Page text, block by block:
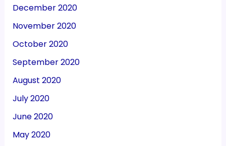
December 2020
November 2020
October 2020
September 2020
August 2020
July 2020
June 2020
May 2020